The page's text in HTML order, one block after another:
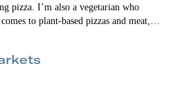
pizza. I’m also a vegetarian who
to plant-based pizzas and meat,